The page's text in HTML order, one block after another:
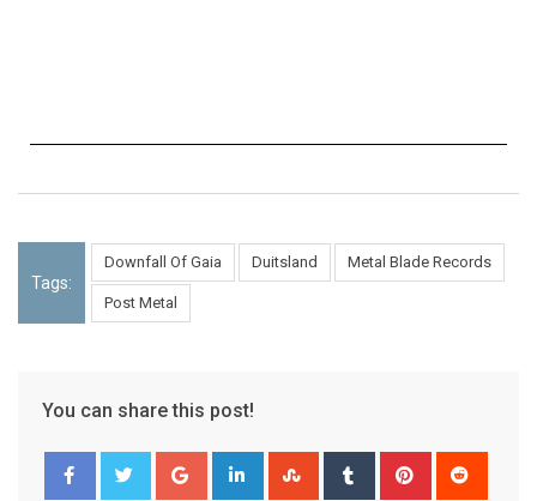
Tags:
Downfall Of Gaia Duitsland Metal Blade Records
Post Metal
You can share this post!